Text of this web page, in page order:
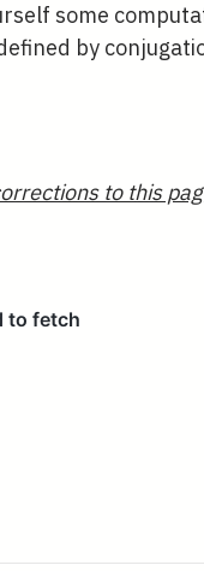
some
by
to this